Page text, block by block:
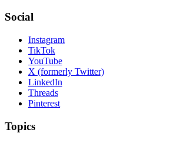
Social
Instagram
TikTok
YouTube
X (formerly Twitter)
LinkedIn
Threads
Pinterest
Topics